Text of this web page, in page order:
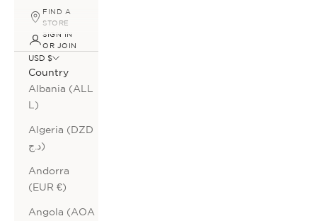
FIND A
STORE
SIGN IN
OR JOIN
USD $
Country
Albania (ALL
L)
Algeria (DZD
د.ج)
Andorra
(EUR €)
Angola (AOA